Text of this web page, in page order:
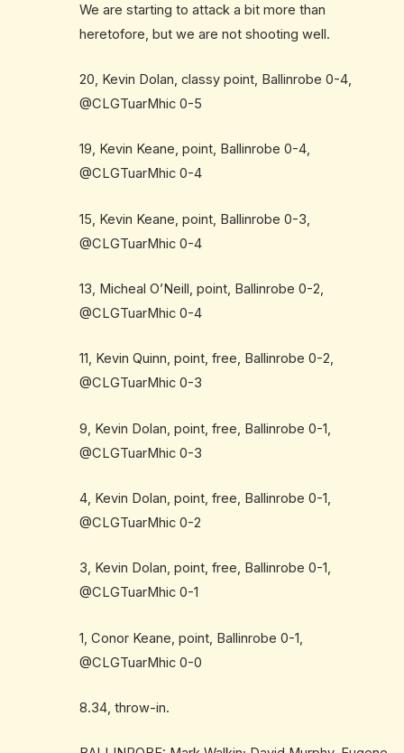
We are starting to attack a bit more than
heretofore, but we are not shooting well.
20, Kevin Dolan, classy point, Ballinrobe 0-4,
@CLGTuarMhic 0-5
19, Kevin Keane, point, Ballinrobe 0-4,
@CLGTuarMhic 0-4
15, Kevin Keane, point, Ballinrobe 0-3,
@CLGTuarMhic 0-4
13, Micheal O’Neill, point, Ballinrobe 0-2,
@CLGTuarMhic 0-4
11, Kevin Quinn, point, free, Ballinrobe 0-2,
@CLGTuarMhic 0-3
9, Kevin Dolan, point, free, Ballinrobe 0-1,
@CLGTuarMhic 0-3
4, Kevin Dolan, point, free, Ballinrobe 0-1,
@CLGTuarMhic 0-2
3, Kevin Dolan, point, free, Ballinrobe 0-1,
@CLGTuarMhic 0-1
1, Conor Keane, point, Ballinrobe 0-1,
@CLGTuarMhic 0-0
8.34, throw-in.